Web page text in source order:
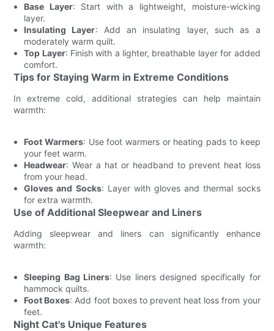
Base Layer: Start with a lightweight, moisture-wicking
layer.
Insulating Layer: Add an insulating layer, such as a
moderately warm quilt.
Top Layer: Finish with a lighter, breathable layer for added
comfort.
Tips for Staying Warm in Extreme Conditions
In extreme cold, additional strategies can help maintain
warmth:
Foot Warmers: Use foot warmers or heating pads to keep
your feet warm.
Headwear: Wear a hat or headband to prevent heat loss
from your head.
Gloves and Socks: Layer with gloves and thermal socks
for extra warmth.
Use of Additional Sleepwear and Liners
Adding sleepwear and liners can significantly enhance
warmth:
Sleeping Bag Liners: Use liners designed specifically for
hammock quilts.
Foot Boxes: Add foot boxes to prevent heat loss from your
feet.
Night Cat's Unique Features